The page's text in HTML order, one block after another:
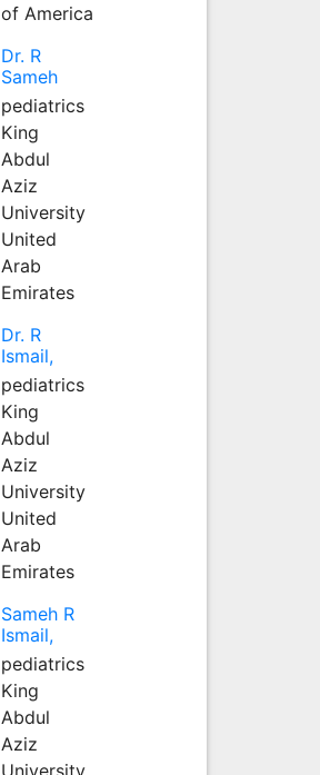
of America
Dr. R
Sameh
pediatrics
King
Abdul
Aziz
University
United
Arab
Emirates
Dr. R
Ismail,
pediatrics
King
Abdul
Aziz
University
United
Arab
Emirates
Sameh R
Ismail,
pediatrics
King
Abdul
Aziz
University